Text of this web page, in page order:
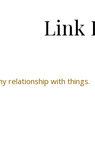
Link
relationship with things.